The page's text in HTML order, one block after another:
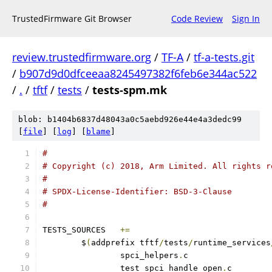
TrustedFirmware Git Browser Code Review Sign In
review.trustedfirmware.org / TF-A/ tf-a-tests.git
/ b907d9d0dfceeaa8245497382f6feb6e344ac522
/ . / tftf/ tests / tests-spm.mk
blob: b1404b6837d48043a0c5aebd926e44e4a3dedc99
file log blame
#
# Copyright (c) 2018, Arm Limited. All rights
#
# SPDX-License-Identifier: BSD-3-Clause
#
+=
	$
( addprefix tftf/tests/ runtime_services
		spci_helpers
.
		test_spci_handle_open
.